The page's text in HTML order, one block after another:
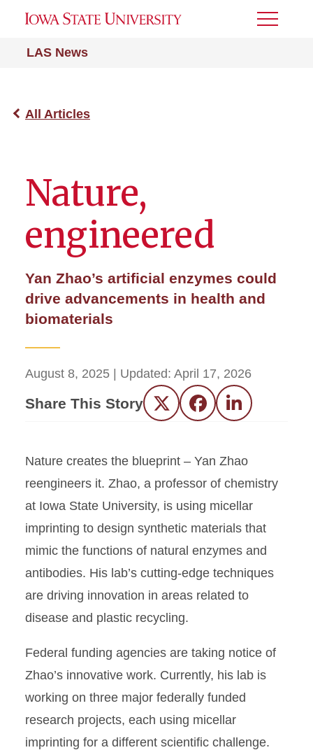
LAS News
Toggle
All Articles
Nature,
engineered
Yan Zhao’s artificial enzymes could
drive advancements in health and
biomaterials
August 8, 2025 | Updated: April 17, 2026
Share This Story Twitter FacebookLinkedIn
Nature creates the blueprint – Yan Zhao
reengineers it. Zhao, a professor of chemistry
at Iowa State University, is using micellar
imprinting to design synthetic materials that
mimic the functions of natural enzymes and
antibodies. His lab’s cutting-edge techniques
are driving innovation in areas related to
disease and plastic recycling.
Federal funding agencies are taking notice of
Zhao’s innovative work. Currently, his lab is
working on three major federally funded
research projects, each using micellar
imprinting for a different scientific challenge.